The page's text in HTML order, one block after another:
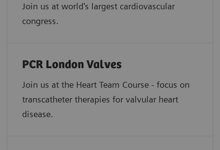
Join us at world's largest cardiovascular
congress.
PCR London Valves
Join us at the Heart Team Course - focus on
transcatheter therapies for valvular heart
disease.